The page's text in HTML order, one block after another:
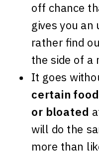
off chance
gives you
rather find
the side of a
It goes
certain
or bloated
will do the
more than